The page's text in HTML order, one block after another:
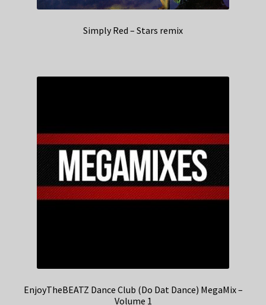
Simply Red – Stars remix
EnjoyTheBEATZ Dance Club (Do Dat Dance) MegaMix –
Volume 1